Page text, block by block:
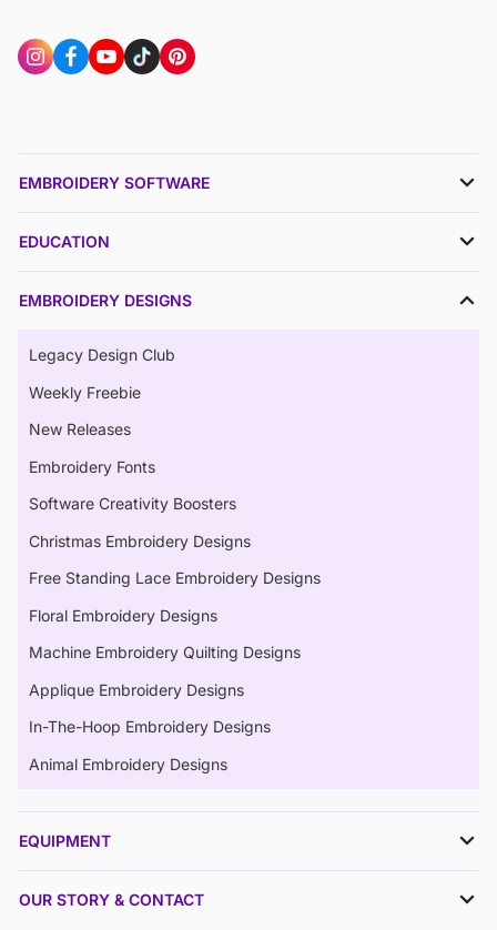
EMBROIDERY SOFTWARE
EDUCATION
EMBROIDERY DESIGNS
Legacy Design Club
Weekly Freebie
New Releases
Embroidery Fonts
Software Creativity Boosters
Christmas Embroidery Designs
Free Standing Lace Embroidery Designs
Floral Embroidery Designs
Machine Embroidery Quilting Designs
Applique Embroidery Designs
In-The-Hoop Embroidery Designs
Animal Embroidery Designs
EQUIPMENT
OUR STORY & CONTACT